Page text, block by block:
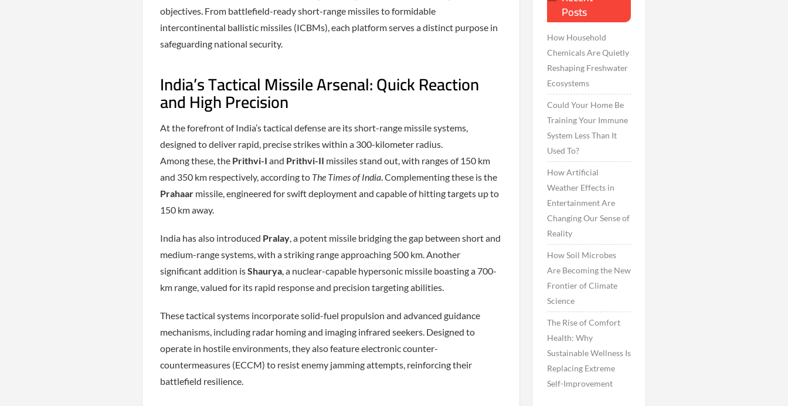
objectives. From battlefield-ready short-range missiles to formidable
intercontinental ballistic missiles (ICBMs), each platform serves a distinct purpose in
safeguarding national security.
India’s Tactical Missile Arsenal: Quick Reaction
and High Precision
At the forefront of India’s tactical defense are its short-range missile systems,
designed to deliver rapid, precise strikes within a 300-kilometer radius.
Among these, the Prithvi-I and Prithvi-II missiles stand out, with ranges of 150 km
and 350 km respectively, according to The Times of India. Complementing these is the
Prahaarmissile, engineered for swift deployment and capable of hitting targets up to
150 km away.
India has also introduced Pralay, a potent missile bridging the gap between short and
medium-range systems, with a striking range approaching 500 km. Another
significant addition isShaurya, a nuclear-capable hypersonic missile boasting a 700-
km range, valued for its rapid response and precision targeting abilities.
These tactical systems incorporate solid-fuel propulsion and advanced guidance
mechanisms, including radar homing and imaging infrared seekers. Designed to
operate in hostile environments, they also feature electronic counter-
countermeasures (ECCM) to resist enemy jamming attempts, reinforcing their
battlefield resilience.
Posts
How Household
Chemicals Are Quietly
Reshaping Freshwater
Ecosystems
Could Your Home Be
Training Your Immune
System Less Than It
Used To?
How Artificial
Weather Effects in
Entertainment Are
Changing Our Sense of
Reality
How Soil Microbes
Are Becoming the New
Frontier of Climate
Science
The Rise of Comfort
Health: Why
Sustainable Wellness Is
Replacing Extreme
Self-Improvement